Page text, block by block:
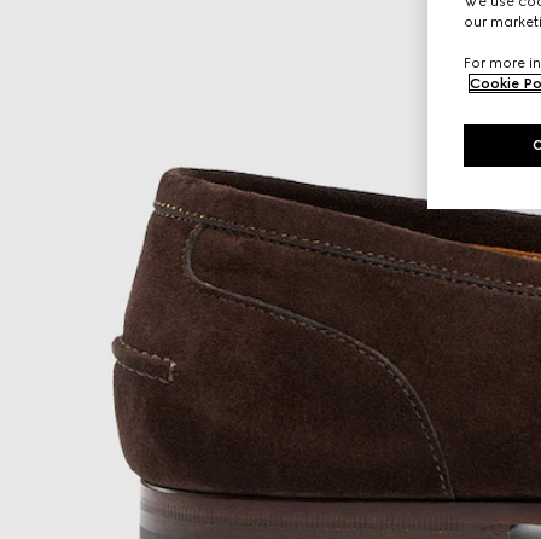
our
For more
Cookie